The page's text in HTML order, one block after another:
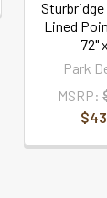
Lined
72"
Park
MSRP: